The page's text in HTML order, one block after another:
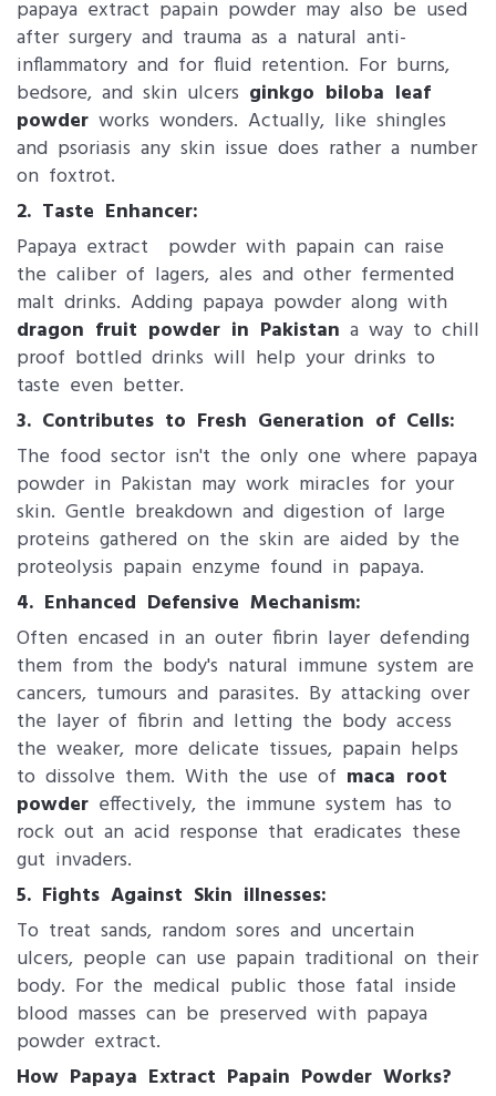
papaya extract papain powder may also be used
after surgery and trauma as a natural anti-
inflammatory and for fluid retention. For burns,
bedsore, and skin ulcers ginkgo biloba leaf
powder ​ works wonders. Actually, like shingles
and psoriasis any skin issue does rather a number
on foxtrot.
2. Taste Enhancer:
Papaya extract powder with papain can raise
the caliber of lagers, ales and other fermented
malt drinks. Adding papaya powder along with
dragon fruit powder in Pakistan a way to chill
proof bottled drinks will help your drinks to
taste even better.
3. Contributes to Fresh Generation of Cells:
The food sector isn't the only one where papaya
powder​ in Pakistan may work miracles for your
skin. Gentle breakdown and digestion of large
proteins gathered on the skin are aided by the
proteolysis papain enzyme found in papaya.
4. Enhanced Defensive Mechanism:
Often encased in an outer fibrin layer defending
them from the body's natural immune system are
cancers, tumours and parasites. By attacking over
the layer of fibrin and letting the body access
the weaker, more delicate tissues, papain helps
to dissolve them. With the use of maca root
powder effectively, the immune system has to
rock out an acid response that eradicates these
gut invaders.
5. Fights Against Skin illnesses:
To treat sands, random sores and uncertain
ulcers, people can use papain traditional on their
body. For the medical public those fatal inside
blood masses can be preserved with papaya
powder extract.
How Papaya Extract Papain Powder Works?